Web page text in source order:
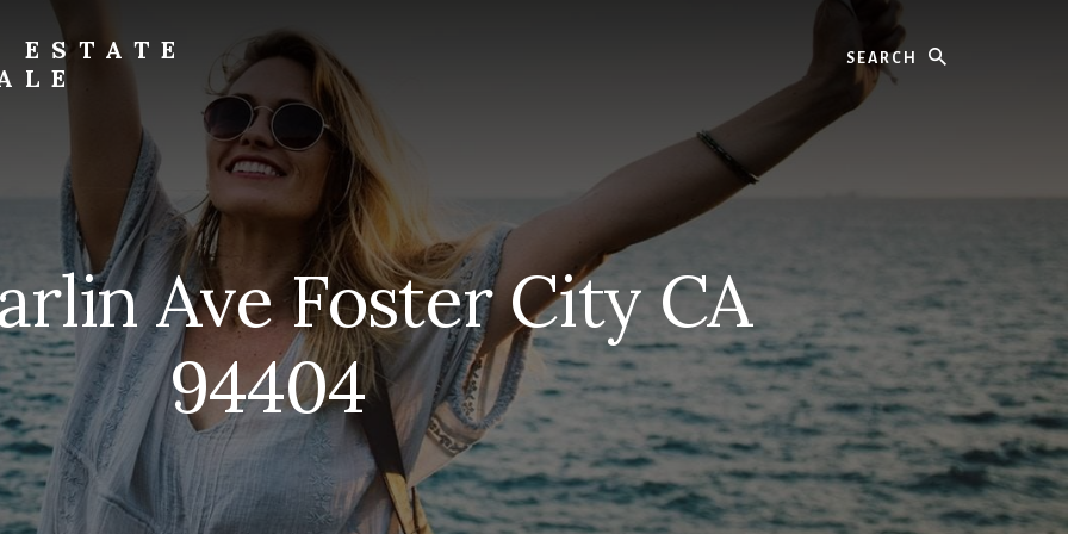
Ave Foster City CA
94404